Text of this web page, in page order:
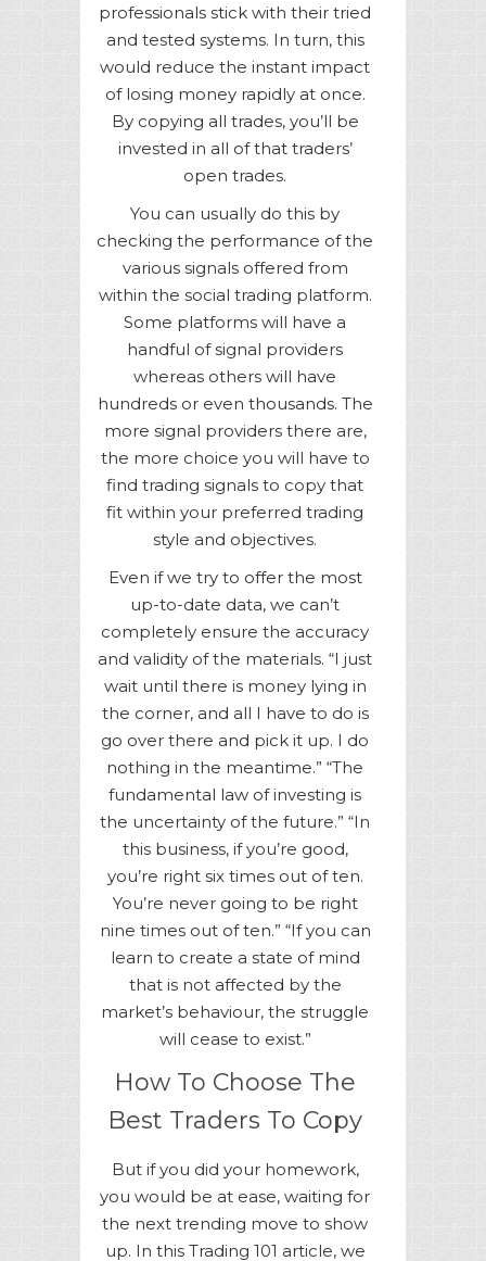
professionals stick with their tried
and tested systems. In turn, this
would reduce the instant impact
of losing money rapidly at once.
By copying all trades, you’ll be
invested in all of that traders’
open trades.
You can usually do this by
checking the performance of the
various signals offered from
within the social trading platform.
Some platforms will have a
handful of signal providers
whereas others will have
hundreds or even thousands. The
more signal providers there are,
the more choice you will have to
find trading signals to copy that
fit within your preferred trading
style and objectives.
Even if we try to offer the most
up-to-date data, we can’t
completely ensure the accuracy
and validity of the materials. “I just
wait until there is money lying in
the corner, and all I have to do is
go over there and pick it up. I do
nothing in the meantime.” “The
fundamental law of investing is
the uncertainty of the future.” “In
this business, if you’re good,
you’re right six times out of ten.
You’re never going to be right
nine times out of ten.” “If you can
learn to create a state of mind
that is not affected by the
market’s behaviour, the struggle
will cease to exist.”
How To Choose The
Best Traders To Copy
But if you did your homework,
you would be at ease, waiting for
the next trending move to show
up. In this Trading 101 article, we